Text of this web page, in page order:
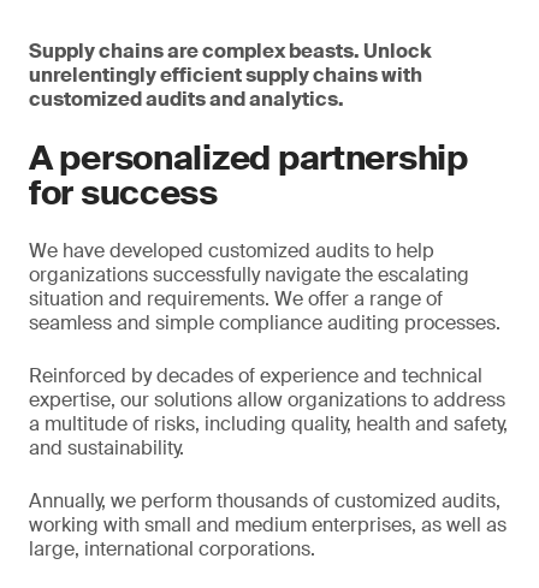
Supply chains are complex beasts. Unlock
unrelentingly efficient supply chains with
customized audits and analytics.
A personalized partnership
for success
We have developed customized audits to help
organizations successfully navigate the escalating
situation and requirements. We offer a range of
seamless and simple compliance auditing processes.
Reinforced by decades of experience and technical
expertise, our solutions allow organizations to address
a multitude of risks, including quality, health and safety,
and sustainability.
Annually, we perform thousands of customized audits,
working with small and medium enterprises, as well as
large, international corporations.